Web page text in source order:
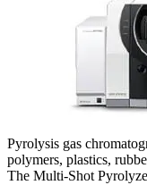
Pyrolysis gas
polymers, plastics,
The Multi-Shot